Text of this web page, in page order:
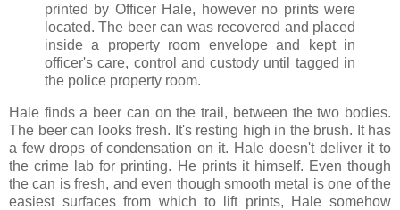
printed by Officer Hale, however no prints were
located. The beer can was recovered and placed
inside a property room envelope and kept in
officer's care, control and custody until tagged in
the police property room.
Hale finds a beer can on the trail, between the two bodies.
The beer can looks fresh. It's resting high in the brush. It has
a few drops of condensation on it. Hale doesn't deliver it to
the crime lab for printing. He prints it himself. Even though
the can is fresh, and even though smooth metal is one of the
easiest surfaces from which to lift prints, Hale somehow